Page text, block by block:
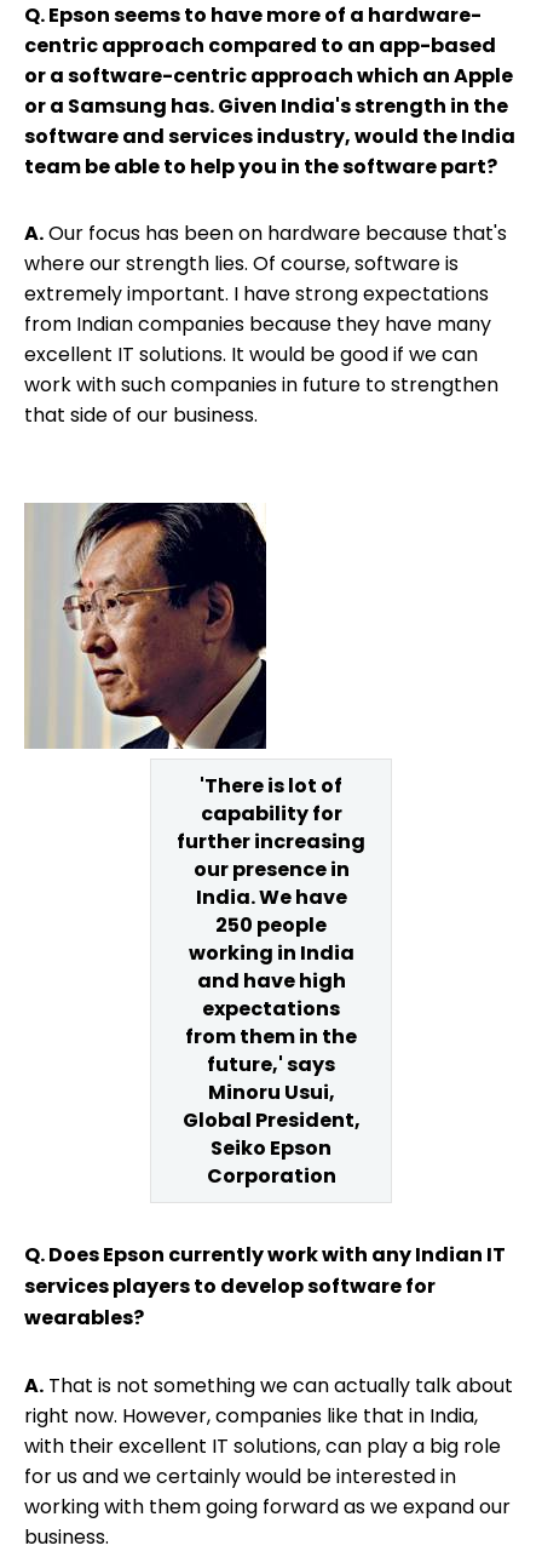
Q. Epson seems to have more of a hardware-
centric approach compared to an app-based
or a software-centric approach which an Apple
or a Samsung has. Given India's strength in the
software and services industry, would the India
team be able to help you in the software part?
A.Our focus has been on hardware because that's
where our strength lies. Of course, software is
extremely important. I have strong expectations
from Indian companies because they have many
excellent IT solutions. It would be good if we can
work with such companies in future to strengthen
that side of our business.
'There is lot of
capability for
further increasing
our presence in
India. We have
250 people
working in India
and have high
expectations
from them in the
future,' says
Minoru Usui,
Global President,
Seiko Epson
Corporation
Q. Does Epson currently work with any Indian IT
services players to develop software for
wearables?
A. That is not something we can actually talk about
right now. However, companies like that in India,
with their excellent IT solutions, can play a big role
for us and we certainly would be interested in
working with them going forward as we expand our
business.